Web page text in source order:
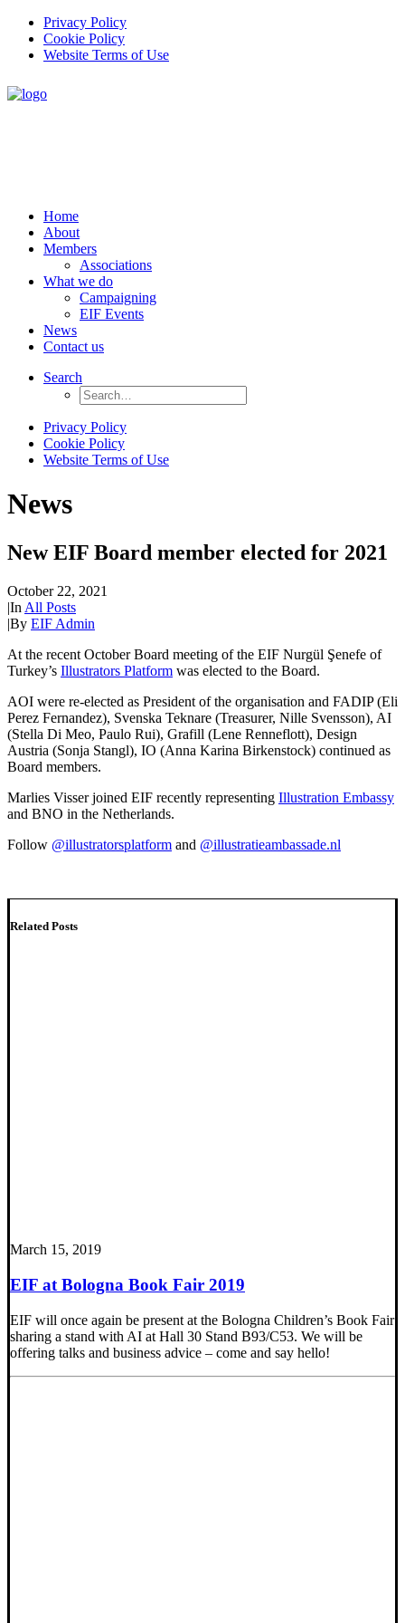
Privacy Policy
Cookie Policy
Website Terms of Use
Home
About
Members
Associations
What we do
Campaigning
EIF Events
News
Contact us
Search
Privacy Policy
Cookie Policy
Website Terms of Use
News
New EIF Board member elected for 2021
October 22, 2021
|In All Posts
|By EIF Admin
At the recent October Board meeting of the EIF Nurgül Şenefe of
Turkey’s Illustrators Platform was elected to the Board.
AOI were re-elected as President of the organisation and FADIP (Eli
Perez Fernandez), Svenska Teknare (Treasurer, Nille Svensson), AI
(Stella Di Meo, Paulo Rui), Grafill (Lene Renneflott), Design
Austria (Sonja Stangl), IO (Anna Karina Birkenstock) continued as
Board members.
Marlies Visser joined EIF recently representing Illustration Embassy
and BNO in the Netherlands.
Follow @illustratorsplatform and @illustratieambassade.nl
Related Posts
March 15, 2019
EIF at Bologna Book Fair 2019
EIF will once again be present at the Bologna Children’s Book Fair
sharing a stand with AI at Hall 30 Stand B93/C53. We will be
offering talks and business advice – come and say hello!